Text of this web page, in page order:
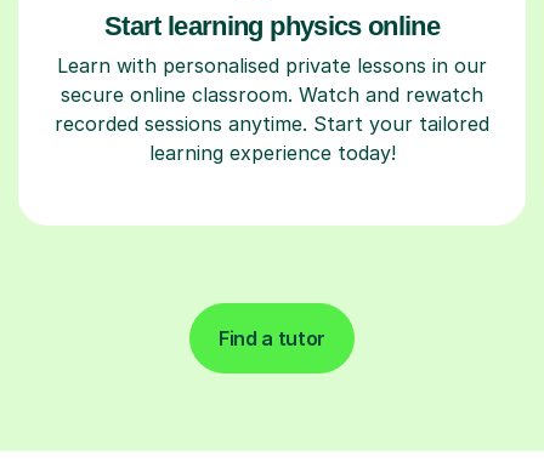
Start learning physics online
Learn with personalised private lessons in our
secure online classroom. Watch and rewatch
recorded sessions anytime. Start your tailored
learning experience today!
Find a tutor